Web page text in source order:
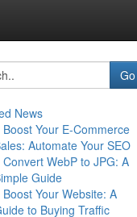
Go
News
Boost Your E-Commerce
Automate Your SEO
Convert WebP to JPG: A
Guide
Boost Your Website: A
to Buying Traffic